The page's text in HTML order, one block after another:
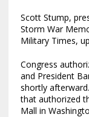
Scott Stump,
Storm War
Military Times,
Congress
and President
shortly
that authorized
Mall in